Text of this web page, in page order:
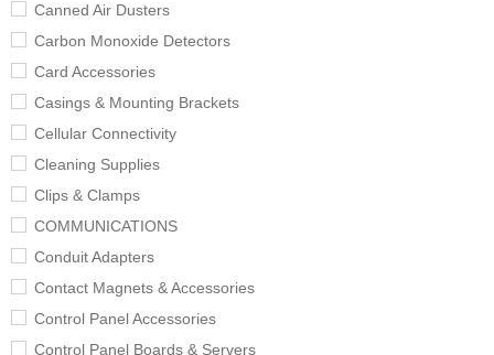
Canned Air Dusters
Carbon Monoxide Detectors
Card Accessories
Casings & Mounting Brackets
Cellular Connectivity
Cleaning Supplies
Clips & Clamps
COMMUNICATIONS
Conduit Adapters
Contact Magnets & Accessories
Control Panel Accessories
Control Panel Boards & Servers